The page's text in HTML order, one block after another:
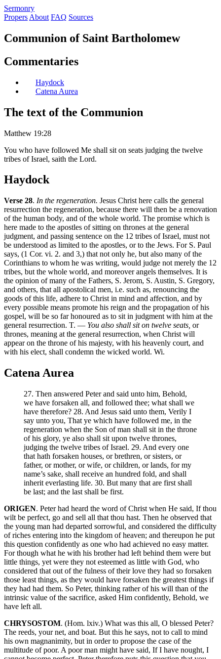
Sermonry
Propers About FAQ Sources
Communion of Saint Bartholomew
Commentaries
Haydock
Catena Aurea
The text of the Communion
Matthew 19:28
You who have followed Me shall sit on seats judging the twelve
tribes of Israel, saith the Lord.
Haydock
Verse 28. In the regeneration. Jesus Christ here calls the general
resurrection the regeneration, because there will then be a renovation
of the human body, and of the whole world. The promise which is
here made to the apostles of sitting on thrones at the general
judgment, and passing sentence on the 12 tribes of Israel, must not
be understood as limited to the apostles, or to the Jews. For S. Paul
says, (1 Cor. vi. 2. and 3,) that not only he, but also many of the
Corinthians to whom he was writing, would judge not merely the 12
tribes, but the whole world, and moreover angels themselves. It is
the opinion of many of the Fathers, S. Jerom, S. Austin, S. Gregory,
and others, that all apostolical men, i.e. such as, renouncing the
goods of this life, adhere to Christ in mind and affection, and by
every possible means promote his reign and the propagation of his
gospel, will be so far honoured as to sit in judgment with him at the
general resurrection. T. — You also shall sit on twelve seats, or
thrones, meaning at the general resurrection, when Christ will
appear on the throne of his majesty, with his heavenly court, and
with his elect, shall condemn the wicked world. Wi.
Catena Aurea
27. Then answered Peter and said unto him, Behold,
we have forsaken all, and followed thee; what shall we
have therefore? 28. And Jesus said unto them, Verily I
say unto you, That ye which have followed me, in the
regeneration when the Son of man shall sit in the throne
of his glory, ye also shall sit upon twelve thrones,
judging the twelve tribes of Israel. 29. And every one
that hath forsaken houses, or brethren, or sisters, or
father, or mother, or wife, or children, or lands, for my
name’s sake, shall receive an hundred fold, and shall
inherit everlasting life. 30. But many that are first shall
be last; and the last shall be first.
ORIGEN. Peter had heard the word of Christ when He said, If thou
wilt be perfect, go and sell all that thou hast. Then he observed that
the young man had departed sorrowful, and considered the difficulty
of riches entering into the kingdom of heaven; and thereupon he put
this question confidently as one who had achieved no easy matter.
For though what he with his brother had left behind them were but
little things, yet were they not esteemed as little with God, who
considered that out of the fulness of their love they had so forsaken
those least things, as they would have forsaken the greatest things if
they had had them. So Peter, thinking rather of his will than of the
intrinsic value of the sacrifice, asked Him confidently, Behold, we
have left all.
CHRYSOSTOM. (Hom. lxiv.) What was this all, O blessed Peter?
The reeds, your net, and boat. But this he says, not to call to mind
his own magnanimity, but in order to propose the case of the
multitude of poor. A poor man might have said, If I have nought, I